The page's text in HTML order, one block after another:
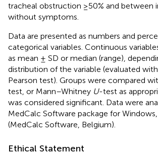
tracheal obstruction ≥50% and between
without symptoms.
Data are presented as numbers and
categorical variables. Continuous
as mean ± SD or median (range),
distribution of the variable (evaluated
Pearson test). Groups were compared
test, or Mann–Whitney U-test as
was considered significant. Data were
MedCalc Software package for Windows,
(MedCalc Software, Belgium).
Ethical Statement